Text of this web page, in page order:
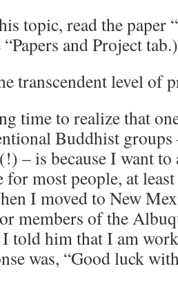
topic, read the paper
and Project tab.)
transcendent level of
time to realize that
Buddhist
– is because I want
most people, at
I moved to New
members of the
I told him that I am
was, “Good luck